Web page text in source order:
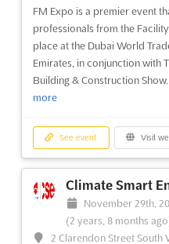
provides attendees with the
their professional peers and
more
Interior
2023
9 months ago)
Puebla, Puebla, Mexico,
International Business
FM Expo is a premier event
professionals from the
place at the Dubai World
Emirates, in conjunction with
Building & Construction
more
See event Visit
Climate Smart
November 29th,
(2 years, 8 months
2 Clarendon Street South